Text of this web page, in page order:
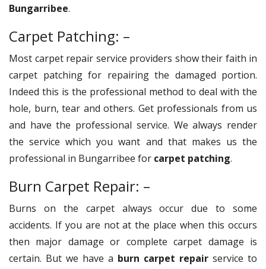
Bungarribee.
Carpet Patching: –
Most carpet repair service providers show their faith in
carpet patching for repairing the damaged portion.
Indeed this is the professional method to deal with the
hole, burn, tear and others. Get professionals from us
and have the professional service. We always render
the service which you want and that makes us the
professional in Bungarribee for carpet patching.
Burn Carpet Repair: –
Burns on the carpet always occur due to some
accidents. If you are not at the place when this occurs
then major damage or complete carpet damage is
certain. But we have a burn carpet repair service to